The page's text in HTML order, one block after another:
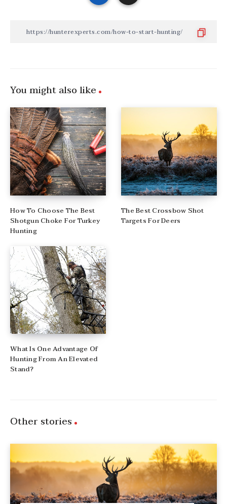
You might also like
How To Choose The Best
Shotgun Choke For Turkey
Hunting
The Best Crossbow Shot
Targets For Deers
What Is One Advantage Of
Hunting From An Elevated
Stand?
Other stories